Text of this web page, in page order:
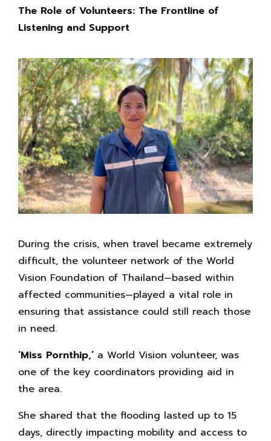
The Role of Volunteers: The Frontline of
Listening and Support
During the crisis, when travel became extremely
difficult, the volunteer network of the World
Vision Foundation of Thailand—based within
affected communities—played a vital role in
ensuring that assistance could still reach those
in need.
‘Miss Pornthip,’ a World Vision volunteer, was
one of the key coordinators providing aid in
the area.
She shared that the flooding lasted up to 15
days, directly impacting mobility and access to